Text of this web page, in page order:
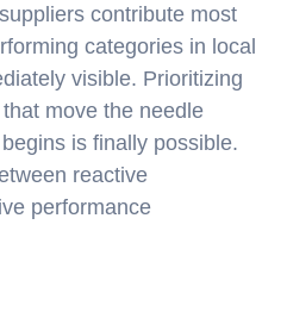
contribute most
categories in local
visible. Prioritizing
move the needle
is finally possible.
reactive
performance